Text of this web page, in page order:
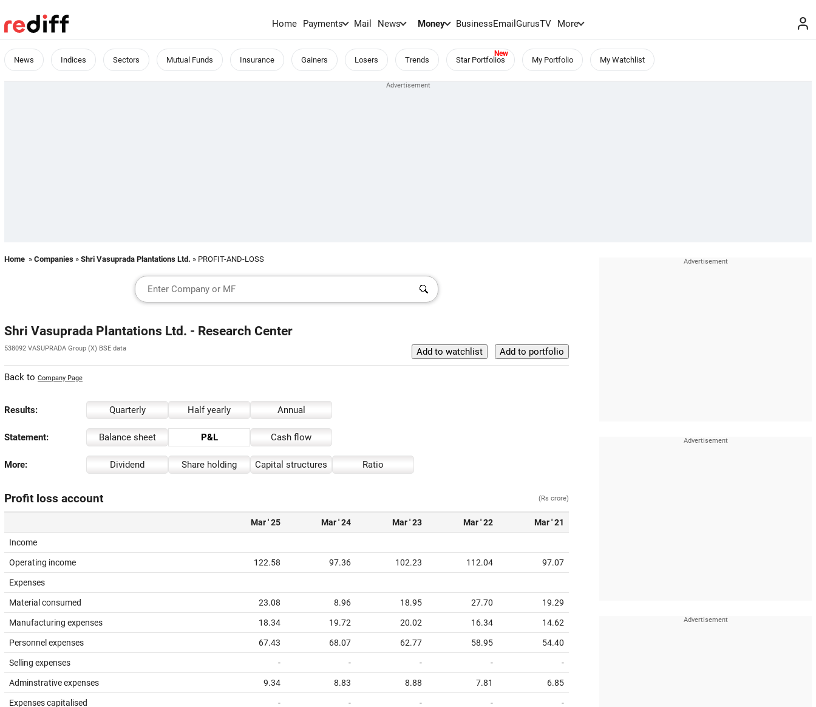
Home Payments Mail News Money BusinessEmailGurusTV More
News Indices Sectors Mutual Funds Insurance Gainers Losers Trends Star Portfolios My Portfolio My Watchlist
Home » Companies » Shri Vasuprada Plantations Ltd. » PROFIT-AND-LOSS
Shri Vasuprada Plantations Ltd. - Research Center
538092 VASUPRADA Group (X) BSE data
Back to Company Page
Results: Quarterly Half yearly Annual
Statement: Balance sheet P&L Cash flow
More: Dividend Share holding Capital structures Ratio
Profit loss account (Rs crore)
Mar ' 25 Mar ' 24 Mar ' 23 Mar ' 22 Mar ' 21
Income
Operating income 122.58 97.36 102.23 112.04 97.07
Expenses
Material consumed 23.08 8.96 18.95 27.70 19.29
Manufacturing expenses 18.34 19.72 20.02 16.34 14.62
Personnel expenses 67.43 68.07 62.77 58.95 54.40
Selling expenses - - - - -
Adminstrative expenses 9.34 8.83 8.88 7.81 6.85
Expenses capitalised - - - - -